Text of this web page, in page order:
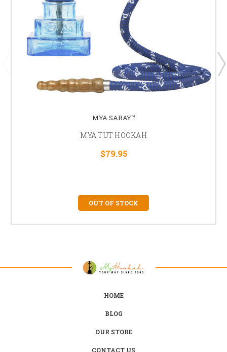
MYA SARAY™
MYA TUT HOOKAH
$79.95
OUT OF STOCK
HOME
BLOG
OUR STORE
CONTACT US